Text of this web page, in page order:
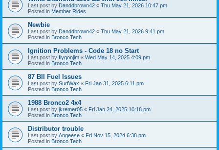
Last post by Danddbrown42 « Thu May 21, 2026 10:47 pm
Posted in Member Rides
Newbie
Last post by Danddbrown42 « Thu May 21, 2026 9:41 pm
Posted in Bronco Tech
Ignition Problems - Code 18 no Start
Last post by flygonjim « Wed May 14, 2025 4:09 pm
Posted in Bronco Tech
87 BII Fuel Issues
Last post by SurfWax « Fri Jan 31, 2025 6:11 pm
Posted in Bronco Tech
1988 Bronco2 4x4
Last post by jkremer05 « Fri Jan 24, 2025 10:18 pm
Posted in Bronco Tech
Distributor trouble
Last post by Angeese « Fri Nov 15, 2024 6:38 pm
Posted in Bronco Tech